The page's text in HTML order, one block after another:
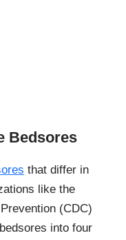
Bedsores
that differ in
like the
(CDC)
into four